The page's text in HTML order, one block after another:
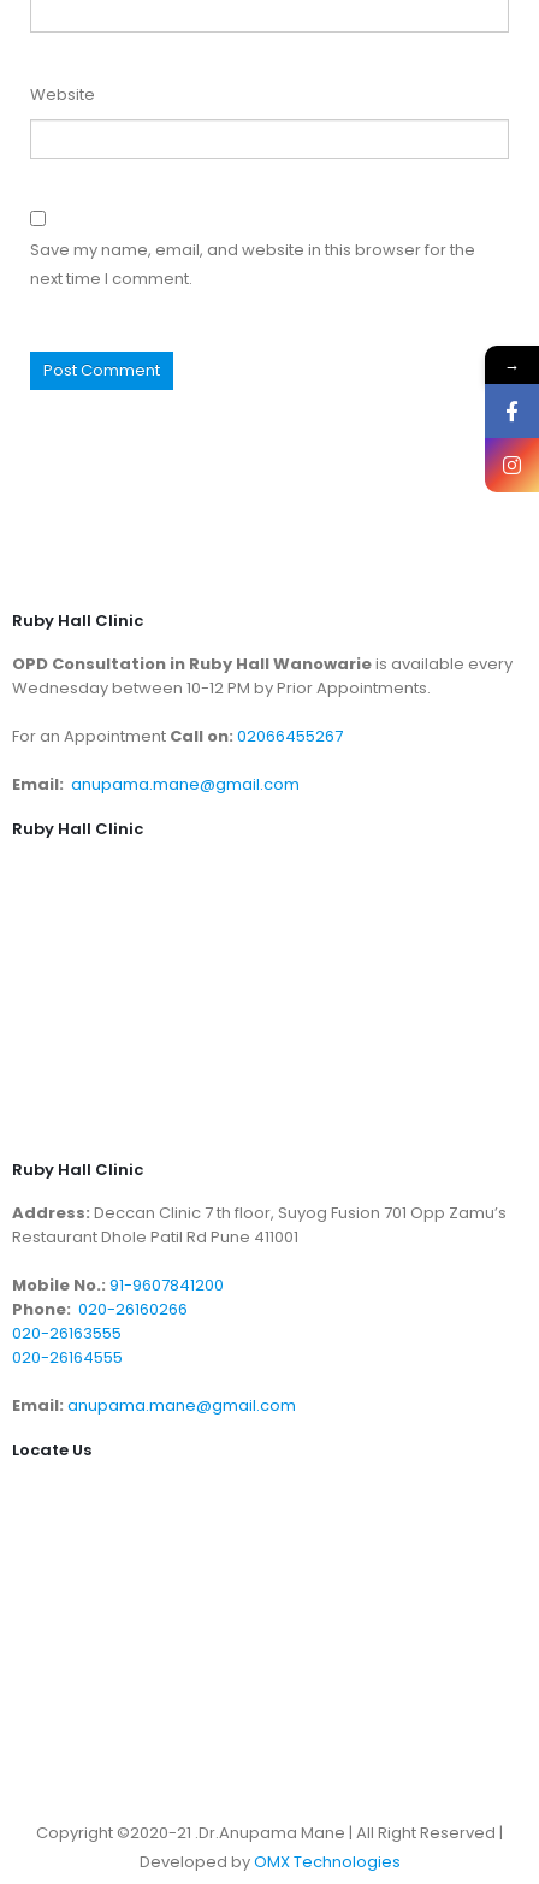
Website
Save my name, email, and website in this browser for the
next time I comment.
→
Ruby Hall Clinic
OPD Consultation in Ruby Hall Wanowarieis available every
Wednesday between 10-12 PM by Prior Appointments.
For an Appointment Call on: 02066455267
Email: anupama.mane@gmail.com
Ruby Hall Clinic
Ruby Hall Clinic
Address: Deccan Clinic 7 th floor, Suyog Fusion 701 Opp Zamu’s
Restaurant Dhole Patil Rd Pune 411001
Mobile No.: 91-9607841200
Phone: 020-26160266
020-26163555
020-26164555
Email: anupama.mane@gmail.com
Locate Us
Copyright ©2020-21 .Dr.Anupama Mane | All Right Reserved |
Developed byOMX Technologies